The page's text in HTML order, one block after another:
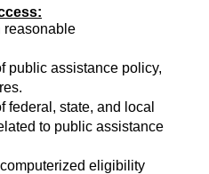
reasonable
public assistance policy,
federal, state, and local
to public assistance
eligibility